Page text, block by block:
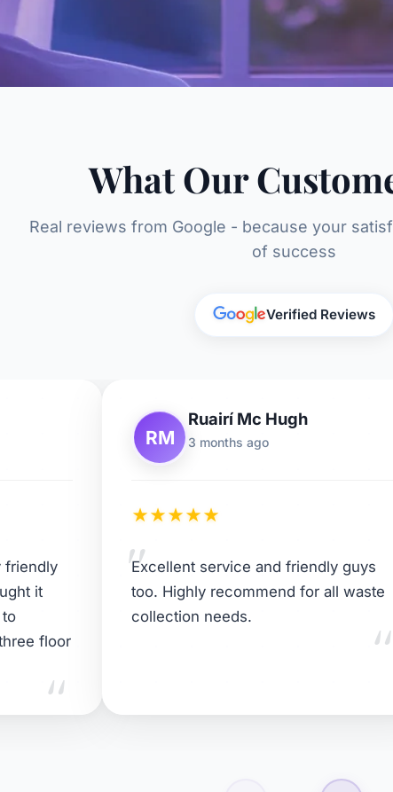
What Our
Real reviews from Google - because your
of success
Verified Reviews
friendly
it
floor
"
RM
Ruairí Mc Hugh
3 months ago
★★★★★
"
Excellent service and friendly guys
too. Highly recommend for all waste
collection needs.
"